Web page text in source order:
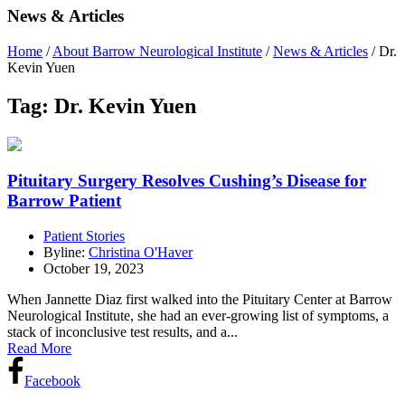
News & Articles
Home /About Barrow Neurological Institute /News & Articles /Dr.
Kevin Yuen
Tag: Dr. Kevin Yuen
Pituitary Surgery Resolves Cushing’s Disease for
Barrow Patient
Patient Stories
Byline: Christina O'Haver
October 19, 2023
When Jannette Diaz first walked into the Pituitary Center at Barrow
Neurological Institute, she had an ever-growing list of symptoms, a
stack of inconclusive test results, and a...
Read More
Facebook